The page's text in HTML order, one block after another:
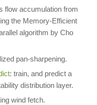
flow accumulation from
the Memory-Efficient
algorithm by Cho
pan-sharpening.
: train, and predict a
distribution layer.
wind fetch.